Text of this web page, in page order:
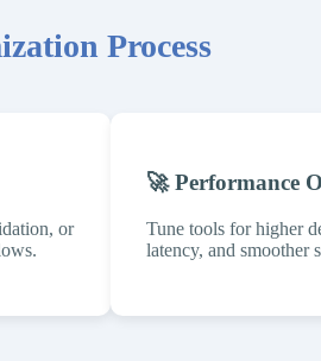
Process
or
🚀 Performance
Tune tools for higher
latency, and smoother